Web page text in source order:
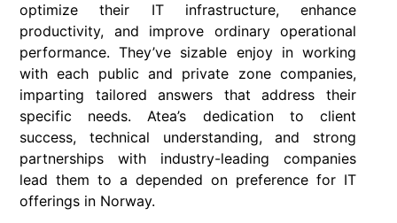
optimize their IT infrastructure, enhance
productivity, and improve ordinary operational
performance. They’ve sizable enjoy in working
with each public and private zone companies,
imparting tailored answers that address their
specific needs. Atea’s dedication to client
success, technical understanding, and strong
partnerships with industry-leading companies
lead them to a depended on preference for IT
offerings in Norway.